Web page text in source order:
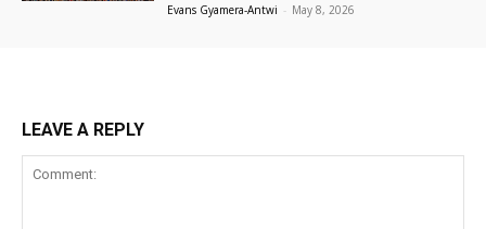
Evans Gyamera-Antwi - May 8, 2026
LEAVE A REPLY